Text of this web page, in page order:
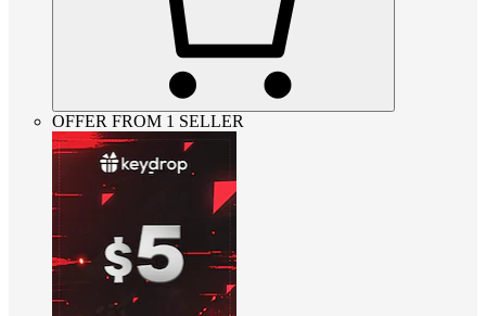
OFFER FROM 1 SELLER